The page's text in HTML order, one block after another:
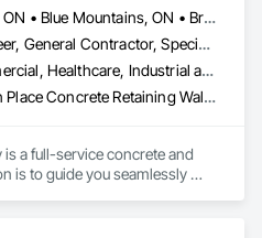
Barrie, ON • Blue Mountains, ON • Bracebridge, ON • Bradford West Gwillimbury, ON • Collingwood, ON • Gravenhurst, ON • Huntsville, ON • Innisfil, ON • Lake of Bays, ON • Orillia, ON • Ramara, ON • Sudbury District, ON • Wasaga Beach, ON • Ontario
Engineer, General Contractor, Specialty Contractor
Commercial, Healthcare, Industrial and Energy, Infrastructure, Institutional, Residential
Cast In Place Concrete Retaining Walls, Cementitious and Reactive Waterproofing, Concrete Finishing, Concrete Supply and Delivery, Curbs and Gutters
a full-service concrete and
is to guide you seamlessly